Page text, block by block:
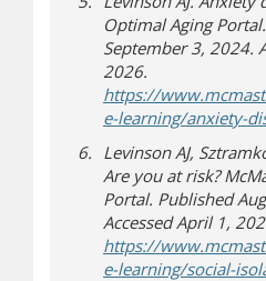
Optimal Aging
September 3, 2024.
2026.
https://
e-learning/anxiety-
Levinson AJ,
Are you at risk?
Portal. Published
Accessed April 1,
https://
e-learning/social-